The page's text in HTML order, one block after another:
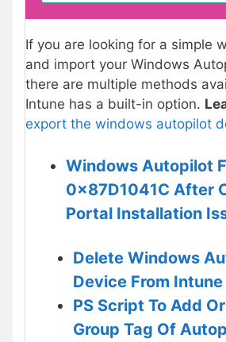
If you are looking for a simple
and import your Windows
there are multiple methods
Intune has a built-in option.
export the windows autopilot
Windows Autopilot
0x87D1041C After
Portal Installation
Delete Windows
Device From Intune
PS Script To Add
Group Tag Of